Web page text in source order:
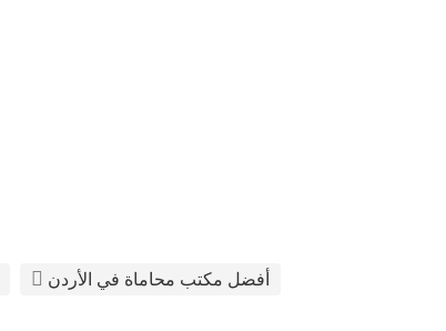
أفضل مكتب محاماة في الأردن